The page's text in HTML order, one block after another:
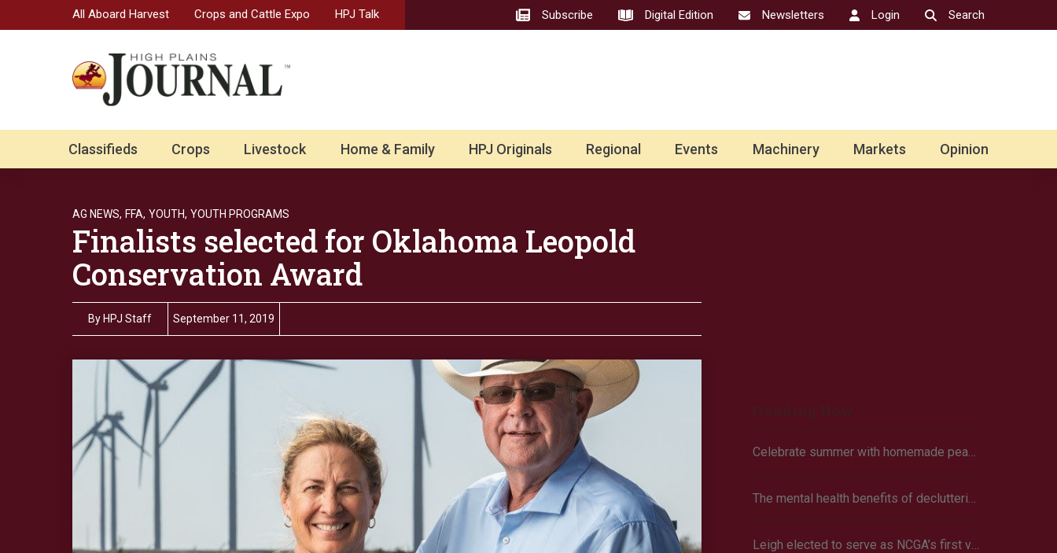
All Aboard Harvest Crops and Cattle Expo HPJ Talk Subscribe Digital Edition Newsletters Login Search
Classifieds Crops Livestock Home & Family HPJ Originals Regional Events Machinery Markets Opinion
AG NEWS, FFA, YOUTH, YOUTH PROGRAMS
Finalists selected for Oklahoma Leopold
Conservation Award
By HPJ Staff September 11, 2019
Celebrate summer with homemade peach ice cream
The mental health benefits of decluttering
Leigh elected to serve as NCGA’s first vice president